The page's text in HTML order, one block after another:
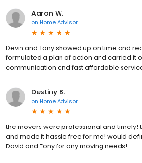
Aaron W.
on Home Advisor
Devin and Tony showed up on time and
formulated a plan of action and carried it
communication and fast affordable
Destiny B.
on Home Advisor
the movers were professional and timely!
and made it hassle free for me! would
David and Tony for any moving needs!